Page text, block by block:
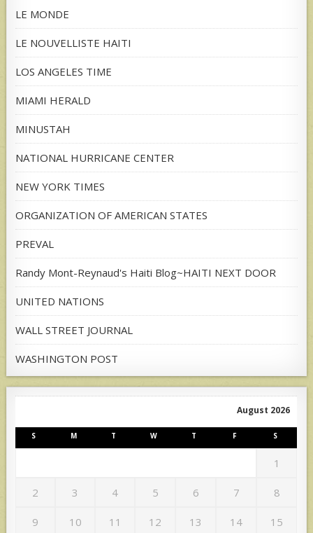
LE MONDE
LE NOUVELLISTE HAITI
LOS ANGELES TIME
MIAMI HERALD
MINUSTAH
NATIONAL HURRICANE CENTER
NEW YORK TIMES
ORGANIZATION OF AMERICAN STATES
PREVAL
Randy Mont-Reynaud's Haiti Blog~HAITI NEXT DOOR
UNITED NATIONS
WALL STREET JOURNAL
WASHINGTON POST
August 2026
S M T W T F S
1
2 3 4 5 6 7 8
9 10 11 12 13 14 15